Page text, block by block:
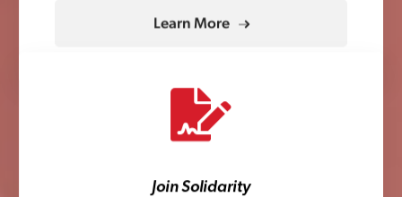
Learn More
Join Solidarity